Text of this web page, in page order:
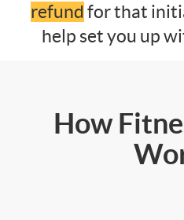
refund for that
help set you up
How